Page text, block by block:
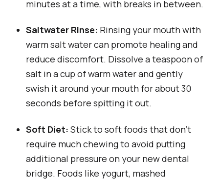
minutes at a time, with breaks in between.
Saltwater Rinse: Rinsing your mouth with
warm salt water can promote healing and
reduce discomfort. Dissolve a teaspoon of
salt in a cup of warm water and gently
swish it around your mouth for about 30
seconds before spitting it out.
Soft Diet: Stick to soft foods that don’t
require much chewing to avoid putting
additional pressure on your new dental
bridge. Foods like yogurt, mashed